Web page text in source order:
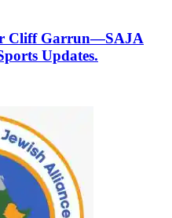
Cliff Garrun—SAJA
Updates.